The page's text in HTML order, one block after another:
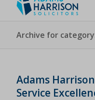
Archive for
Adams
Service